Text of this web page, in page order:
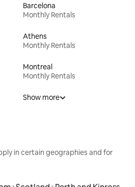
Barcelona
Monthly Rentals
Athens
Monthly Rentals
Montreal
Monthly Rentals
Show more
in certain geographies and for